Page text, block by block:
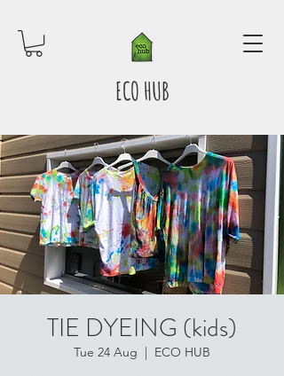
ECO HUB
TIE DYEING (kids)
Tue 24 Aug
  |
ECO HUB